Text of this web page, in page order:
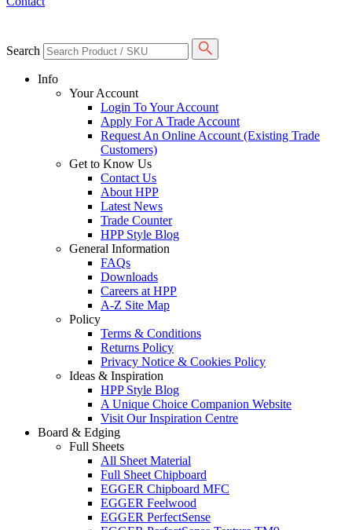
Search
Info
Your Account
Login To Your Account
Apply For A Trade Account
Request An Online Account (Existing Trade
Customers)
Get to Know Us
Contact Us
About HPP
Latest News
Trade Counter
HPP Style Blog
General Information
FAQs
Downloads
Careers at HPP
A-Z Site Map
Policy
Terms & Conditions
Returns Policy
Privacy Notice & Cookies Policy
Ideas & Inspiration
HPP Style Blog
A Unique Choice Companion Website
Visit Our Inspiration Centre
Board & Edging
Full Sheets
All Sheet Material
Full Sheet Chipboard
EGGER Chipboard MFC
EGGER Feelwood
EGGER PerfectSense